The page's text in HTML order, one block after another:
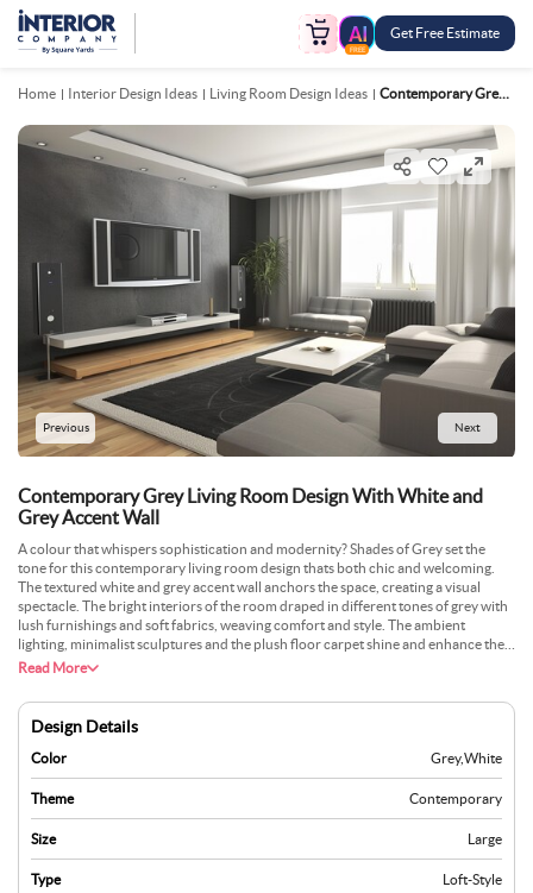
FREE
Get Free Estimate
Home Interior Design Ideas Living Room Design Ideas Contemporary Grey Living Room Design With White And Grey Accent Wall
Previous Next
Contemporary Grey Living Room Design With White and
Grey Accent Wall
A colour that whispers sophistication and modernity? Shades of Grey set the
tone for this contemporary living room design thats both chic and welcoming.
The textured white and grey accent wall anchors the space, creating a visual
spectacle. The bright interiors of the room draped in different tones of grey with
lush furnishings and soft fabrics, weaving comfort and style. The ambient
lighting, minimalist sculptures and the plush floor carpet shine and enhance the
rooms modern aesthetic.
Read More
Design Details
Color Grey,White
Theme Contemporary
Size Large
Type Loft-Style